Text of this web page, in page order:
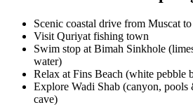
Scenic coastal drive from Muscat
Visit Quriyat fishing town
Swim stop at Bimah Sinkhole
water)
Relax at Fins Beach (white pebble
Explore Wadi Shab (canyon,
cave)